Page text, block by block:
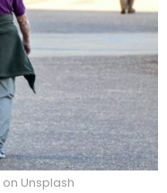
Unsplash